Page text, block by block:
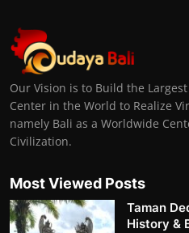
Our Vision is to Build the
Center in the World to Realize
namely Bali as a Worldwide
Civilization.
Most Viewed Posts
Taman
History &